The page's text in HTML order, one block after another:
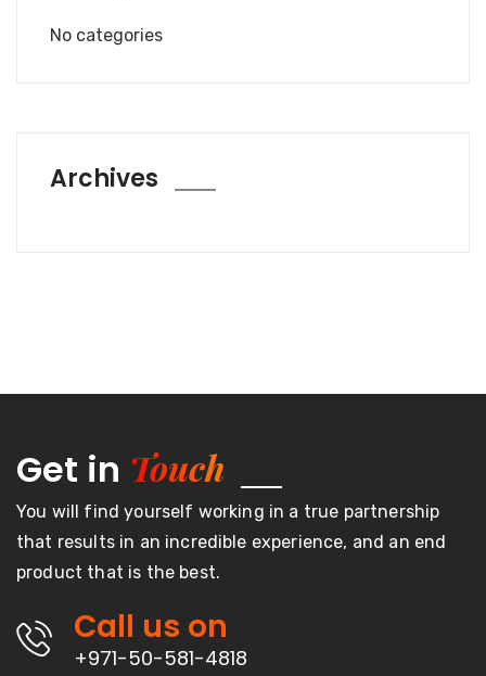
No categories
Archives
Get in Touch
You will find yourself working in a true partnership
that results in an incredible experience, and an end
product that is the best.
Call us on
+971-50-581-4818